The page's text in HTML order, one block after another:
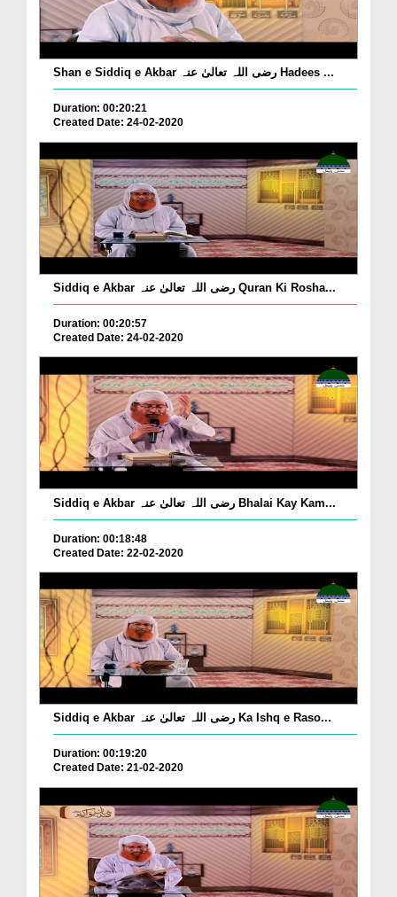
Shan e Siddiq e Akbar رضی اللہ تعالیٰ عنہ Hadees ...
Duration: 00:20:21
Created Date: 24-02-2020
Siddiq e Akbar رضی اللہ تعالیٰ عنہ Quran Ki Rosha...
Duration: 00:20:57
Created Date: 24-02-2020
Siddiq e Akbar رضی اللہ تعالیٰ عنہ Bhalai Kay Kam...
Duration: 00:18:48
Created Date: 22-02-2020
Siddiq e Akbar رضی اللہ تعالیٰ عنہ Ka Ishq e Raso...
Duration: 00:19:20
Created Date: 21-02-2020